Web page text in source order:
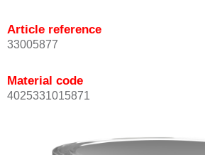
Article reference
33005877
Material code
4025331015871